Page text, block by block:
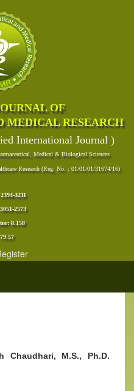
OF
MEDICAL RESEARCH
International Journal )
Medical & Biological Sciences
Research (Reg. No. : 01/01/01/31674/16)
3211
2573
8.158
Chaudhari, M.S., Ph.D.